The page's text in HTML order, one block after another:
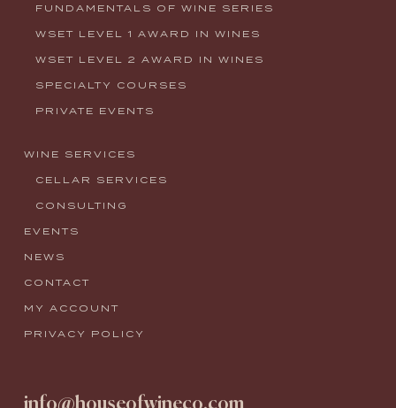
FUNDAMENTALS OF WINE SERIES
WSET LEVEL 1 AWARD IN WINES
WSET LEVEL 2 AWARD IN WINES
SPECIALTY COURSES
PRIVATE EVENTS
WINE SERVICES
CELLAR SERVICES
CONSULTING
EVENTS
NEWS
CONTACT
MY ACCOUNT
PRIVACY POLICY